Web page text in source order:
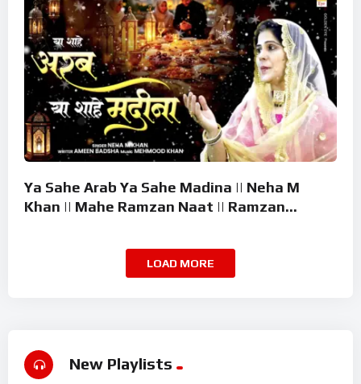
Ya Sahe Arab Ya Sahe Madina || Neha M
Khan || Mahe Ramzan Naat || Ramzan
LOAD MORE
New Playlists